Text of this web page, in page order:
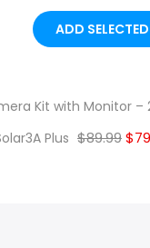
ADD
Kit with Monitor –
Plus $89.99